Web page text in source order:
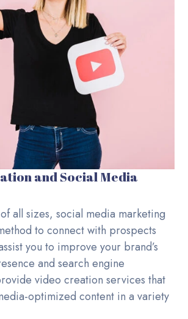
and Social Media
all sizes, social media marketing
to connect with prospects
you to improve your brand’s
and search engine
video creation services that
optimized content in a variety